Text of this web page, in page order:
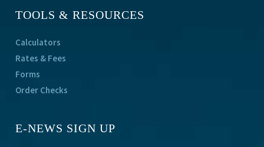
TOOLS & RESOURCES
Calculators
Rates & Fees
Forms
Order Checks
E-NEWS SIGN UP